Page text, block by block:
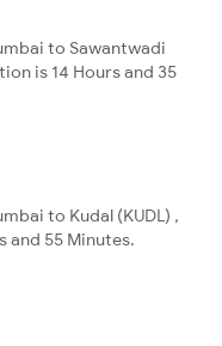
to Sawantwadi
is 14 Hours and 35
to Kudal (KUDL) ,
and 55 Minutes.